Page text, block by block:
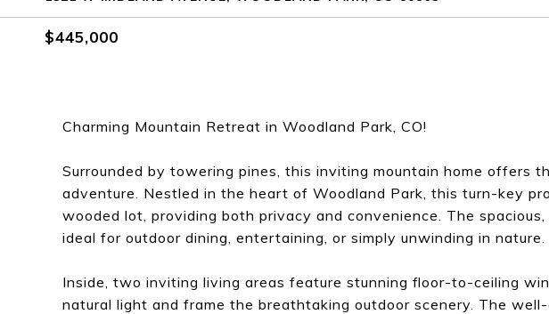
$445,000
Charming Mountain Retreat in Woodland Park, CO!
Surrounded by towering pines, this inviting mountain home offers
adventure. Nestled in the heart of Woodland Park, this turn-key
wooded lot, providing both privacy and convenience. The
ideal for outdoor dining, entertaining, or simply unwinding in nature.
Inside, two inviting living areas feature stunning floor-to-ceiling
natural light and frame the breathtaking outdoor scenery. The